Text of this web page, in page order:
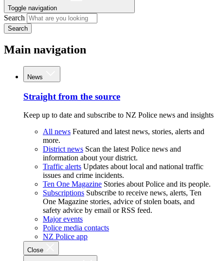
Toggle navigation
Search
Search
Main navigation
News
Straight from the source
Keep up to date and subscribe to NZ Police news and insights
All news Featured and latest news, stories, alerts and
more.
District news Scan the latest Police news and
information about your district.
Traffic alerts Updates about local and national traffic
issues and crime incidents.
Ten One Magazine Stories about Police and its people.
Subscriptions Subscribe to receive news, alerts, Ten
One Magazine stories, advice of stolen boats, and
safety advice by email or RSS feed.
Major events
Police media contacts
NZ Police app
Close